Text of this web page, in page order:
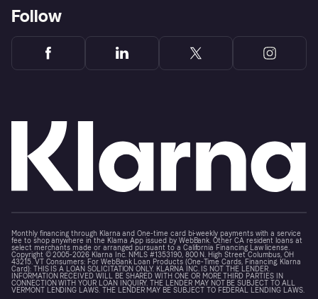
Follow
Monthly financing through Klarna and One-time card bi-weekly payments with a service
fee to shop anywhere in the Klarna App issued by WebBank. Other CA resident loans at
select merchants made or arranged pursuant to a California Financing Law license.
Copyright © 2005-2026 Klarna Inc. NMLS #1353190, 800 N. High Street Columbus, OH
43215. VT Consumers: For WebBank Loan Products (One-Time Cards, Financing, Klarna
Card): THIS IS A LOAN SOLICITATION ONLY. KLARNA INC. IS NOT THE LENDER.
INFORMATION RECEIVED WILL BE SHARED WITH ONE OR MORE THIRD PARTIES IN
CONNECTION WITH YOUR LOAN INQUIRY. THE LENDER MAY NOT BE SUBJECT TO ALL
VERMONT LENDING LAWS. THE LENDER MAY BE SUBJECT TO FEDERAL LENDING LAWS.